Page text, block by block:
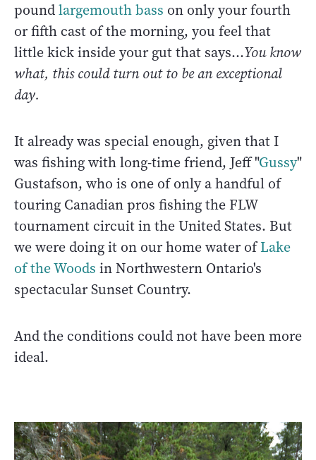
poundlargemouth bass on only your fourth
or fifth cast of the morning, you feel that
little kick inside your gut that says...You know
what, this could turn out to be an exceptional
day.
It already was special enough, given that I
was fishing with long-time friend, Jeff "Gussy"
Gustafson, who is one of only a handful of
touring Canadian pros fishing the FLW
tournament circuit in the United States. But
we were doing it on our home water ofLake
of the Woods in Northwestern Ontario's
spectacular Sunset Country.
And the conditions could not have been more
ideal.